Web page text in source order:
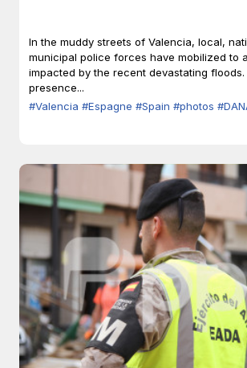
In the muddy streets of Valencia, local,
municipal police forces have mobilized to
impacted by the recent devastating
presence...
#Valencia #Espagne #Spain #photos